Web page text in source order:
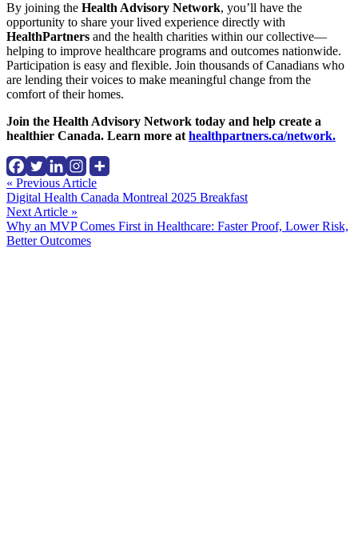
By joining the Health Advisory Network, you’ll have the
opportunity to share your lived experience directly with
HealthPartners and the health charities within our collective—
helping to improve healthcare programs and outcomes nationwide.
Participation is easy and flexible. Join thousands of Canadians who
are lending their voices to make meaningful change from the
comfort of their homes.
Join the Health Advisory Network today and help create a
healthier Canada. Learn more at healthpartners.ca/network.
Continue
Reading
« Previous Article
Digital Health Canada Montreal 2025 Breakfast
Next Article »
Why an MVP Comes First in Healthcare: Faster Proof, Lower Risk,
Better Outcomes